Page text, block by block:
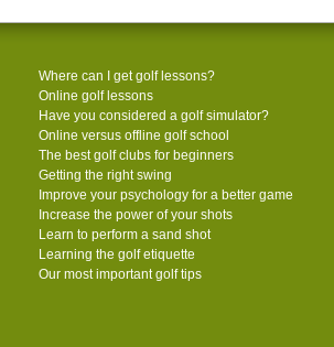
Where can I get golf lessons?
Online golf lessons
Have you considered a golf simulator?
Online versus offline golf school
The best golf clubs for beginners
Getting the right swing
Improve your psychology for a better game
Increase the power of your shots
Learn to perform a sand shot
Learning the golf etiquette
Our most important golf tips